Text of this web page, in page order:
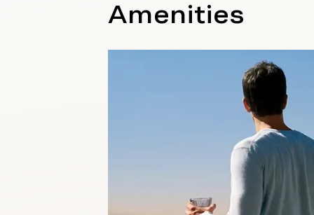
Amenities